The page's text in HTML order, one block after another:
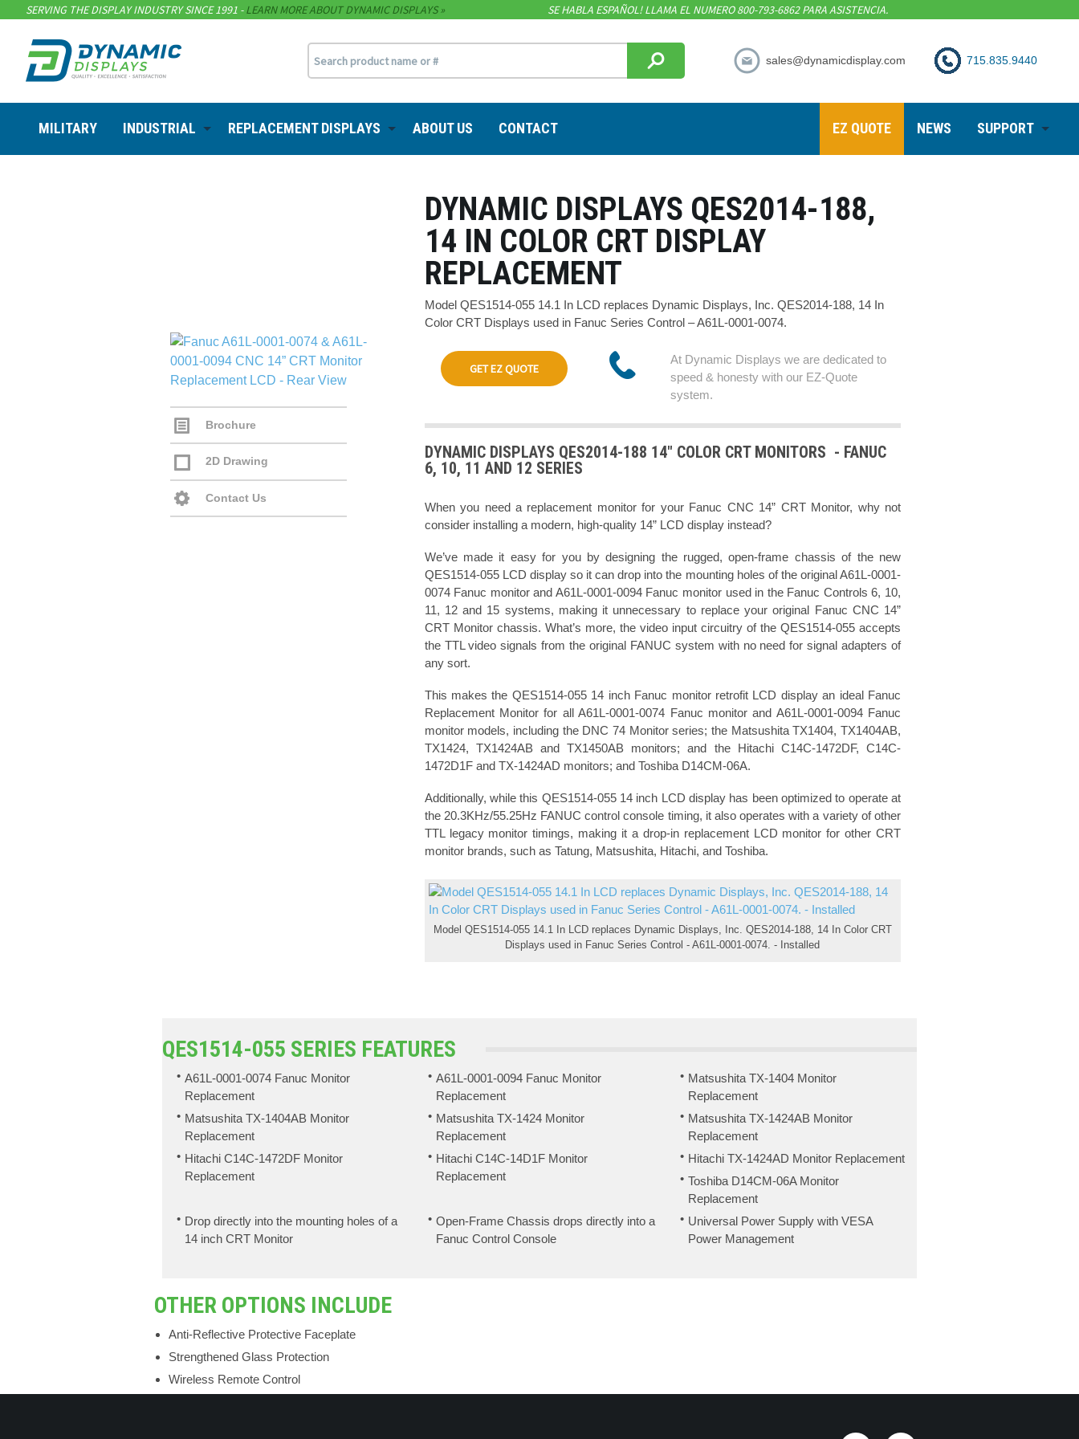
SERVING THE DISPLAY INDUSTRY SINCE 1991 -LEARN MORE ABOUT DYNAMIC DISPLAYS SE HABLA ESPAÑOL! LLAMA EL NUMERO 800-793-6862 PARA ASISTENCIA.
sales@dynamicdisplay.com 715.835.9440
MILITARY INDUSTRIAL REPLACEMENT DISPLAYS ABOUT US CONTACT EZ QUOTE NEWS SUPPORT
DYNAMIC DISPLAYS QES2014-188,
14 IN COLOR CRT DISPLAY
REPLACEMENT
Model QES1514-055 14.1 In LCD replaces Dynamic Displays, Inc. QES2014-188, 14 In
Color CRT Displays used in Fanuc Series Control – A61L-0001-0074.
GET EZ QUOTE
At Dynamic Displays we are dedicated to
speed & honesty with our EZ-Quote
system.
DYNAMIC DISPLAYS QES2014-188 14" COLOR CRT MONITORS - FANUC
6, 10, 11 AND 12 SERIES
When you need a replacement monitor for your Fanuc CNC 14” CRT Monitor, why not
consider installing a modern, high-quality 14” LCD display instead?
We’ve made it easy for you by designing the rugged, open-frame chassis of the new
QES1514-055 LCD display so it can drop into the mounting holes of the original A61L-0001-
0074 Fanuc monitor and A61L-0001-0094 Fanuc monitor used in the Fanuc Controls 6, 10,
11, 12 and 15 systems, making it unnecessary to replace your original Fanuc CNC 14”
CRT Monitor chassis. What’s more, the video input circuitry of the QES1514-055 accepts
the TTL video signals from the original FANUC system with no need for signal adapters of
any sort.
This makes the QES1514-055 14 inch Fanuc monitor retrofit LCD display an ideal Fanuc
Replacement Monitor for all A61L-0001-0074 Fanuc monitor and A61L-0001-0094 Fanuc
monitor models, including the DNC 74 Monitor series; the Matsushita TX1404, TX1404AB,
TX1424, TX1424AB and TX1450AB monitors; and the Hitachi C14C-1472DF, C14C-
1472D1F and TX-1424AD monitors; and Toshiba D14CM-06A.
Additionally, while this QES1514-055 14 inch LCD display has been optimized to operate at
the 20.3KHz/55.25Hz FANUC control console timing, it also operates with a variety of other
TTL legacy monitor timings, making it a drop-in replacement LCD monitor for other CRT
monitor brands, such as Tatung, Matsushita, Hitachi, and Toshiba.
Model QES1514-055 14.1 In LCD replaces Dynamic Displays, Inc. QES2014-188, 14 In Color CRT
Displays used in Fanuc Series Control - A61L-0001-0074. - Installed
Brochure
2D Drawing
Contact Us
QES1514-055 SERIES FEATURES
A61L-0001-0074 Fanuc Monitor
Replacement
A61L-0001-0094 Fanuc Monitor
Replacement
Matsushita TX-1404 Monitor
Replacement
Matsushita TX-1404AB Monitor
Replacement
Matsushita TX-1424 Monitor
Replacement
Matsushita TX-1424AB Monitor
Replacement
Hitachi C14C-1472DF Monitor
Replacement
Hitachi C14C-14D1F Monitor
Replacement
Hitachi TX-1424AD Monitor Replacement
Toshiba D14CM-06A Monitor
Replacement
Drop directly into the mounting holes of a
14 inch CRT Monitor
Open-Frame Chassis drops directly into a
Fanuc Control Console
Universal Power Supply with VESA
Power Management
OTHER OPTIONS INCLUDE
Anti-Reflective Protective Faceplate
Strengthened Glass Protection
Wireless Remote Control